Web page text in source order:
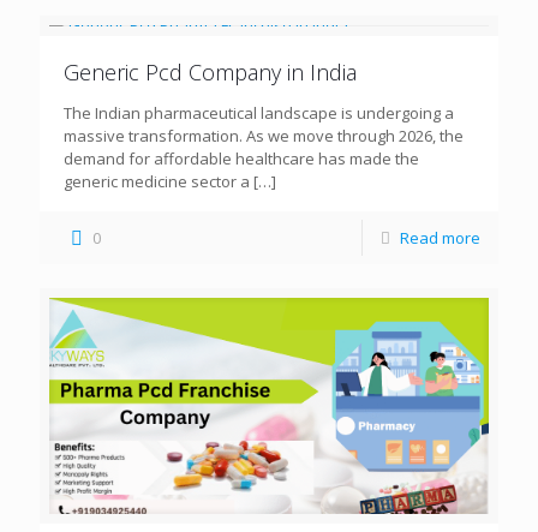
Generic Pcd Company in India
The Indian pharmaceutical landscape is undergoing a
massive transformation. As we move through 2026, the
demand for affordable healthcare has made the
generic medicine sector a […]
0 Read more